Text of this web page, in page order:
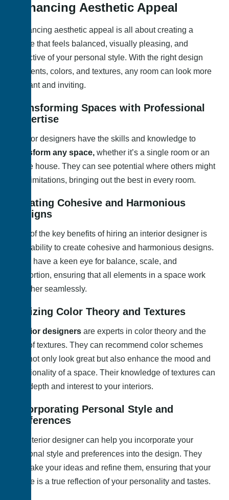
Enhancing Aesthetic Appeal
Enhancing aesthetic appeal is all about creating a
space that feels balanced, visually pleasing, and
reflective of your personal style. With the right design
elements, colors, and textures, any room can look more
elegant and inviting.
Transforming Spaces with Professional
Expertise
Interior designers have the skills and knowledge to
transform any space, whether it’s a single room or an
entire house. They can see potential where others might
see limitations, bringing out the best in every room.
Creating Cohesive and Harmonious
Designs
One of the key benefits of hiring an interior designer is
their ability to create cohesive and harmonious designs.
They have a keen eye for balance, scale, and
proportion, ensuring that all elements in a space work
together seamlessly.
Utilizing Color Theory and Textures
Interior designers are experts in color theory and the
use of textures. They can recommend color schemes
that not only look great but also enhance the mood and
functionality of a space. Their knowledge of textures can
add depth and interest to your interiors.
Incorporating Personal Style and
Preferences
An interior designer can help you incorporate your
personal style and preferences into the design. They
can take your ideas and refine them, ensuring that your
space is a true reflection of your personality and tastes.